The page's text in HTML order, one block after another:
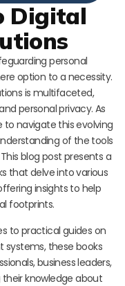
Digital
personal
option to a necessity.
is multifaceted,
personal privacy. As
to navigate this evolving
of the tools
blog post presents a
that delve into various
insights to help
footprints.
to practical guides on
these books
business leaders,
knowledge about